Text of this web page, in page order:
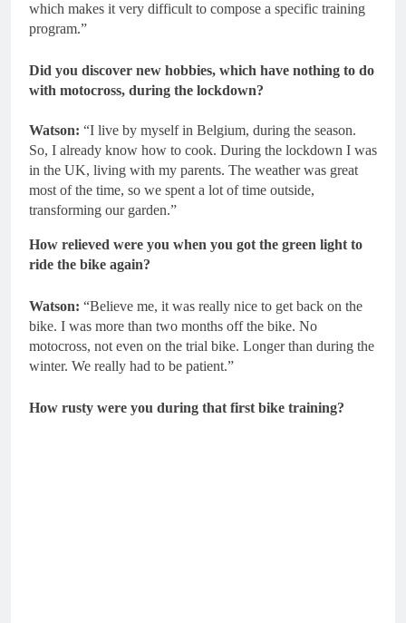
which makes it very difficult to compose a specific training
program.”
Did you discover new hobbies, which have nothing to do
with motocross, during the lockdown?
Watson: “I live by myself in Belgium, during the season.
So, I already know how to cook. During the lockdown I was
in the UK, living with my parents. The weather was great
most of the time, so we spent a lot of time outside,
transforming our garden.”
How relieved were you when you got the green light to
ride the bike again?
Watson: “Believe me, it was really nice to get back on the
bike. I was more than two months off the bike. No
motocross, not even on the trial bike. Longer than during the
winter. We really had to be patient.”
How rusty were you during that first bike training?